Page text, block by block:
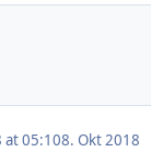
at 05:108. Okt 2018